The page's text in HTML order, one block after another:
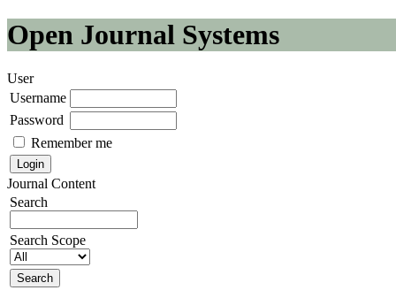
Open Journal Systems
User
Username
Password
Remember me
Journal Content
Search
Search Scope